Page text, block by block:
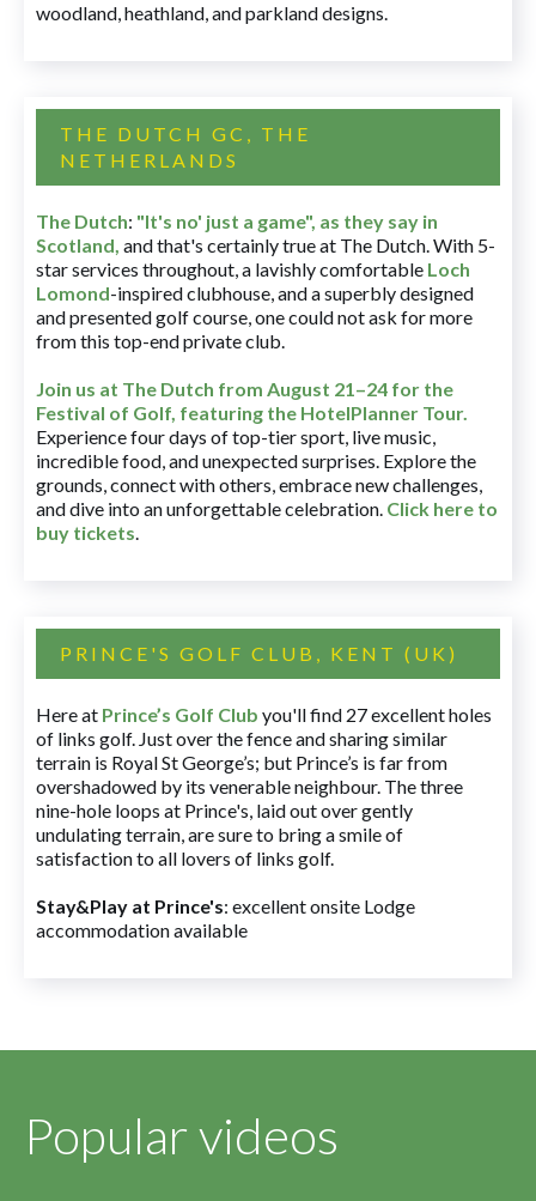
woodland, heathland, and parkland designs.
THE DUTCH GC, THE
NETHERLANDS
The Dutch: "It's no' just a game", as they say in
Scotland, and that's certainly true at The Dutch. With 5-
star services throughout, a lavishly comfortable Loch
Lomond-inspired clubhouse, and a superbly designed
and presented golf course, one could not ask for more
from this top-end private club.
Join us at The Dutch from August 21–24 for the
Festival of Golf, featuring the HotelPlanner Tour.
Experience four days of top-tier sport, live music,
incredible food, and unexpected surprises. Explore the
grounds, connect with others, embrace new challenges,
and dive into an unforgettable celebration. Click here to
buy tickets.
PRINCE'S GOLF CLUB, KENT (UK)
Here at Prince’s Golf Club you'll find 27 excellent holes
of links golf. Just over the fence and sharing similar
terrain is Royal St George’s; but Prince’s is far from
overshadowed by its venerable neighbour. The three
nine-hole loops at Prince's, laid out over gently
undulating terrain, are sure to bring a smile of
satisfaction to all lovers of links golf.
Stay&Play at Prince's: excellent onsite Lodge
accommodation available
Popular videos